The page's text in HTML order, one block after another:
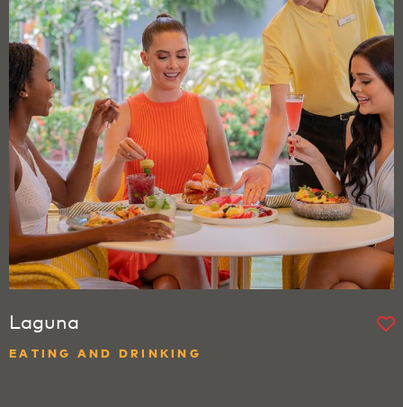
Laguna
EATING AND DRINKING